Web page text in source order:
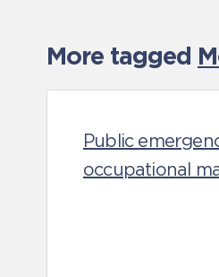
More tagged
Public
occupational